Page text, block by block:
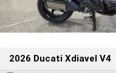
2026 Ducati Xdiavel V4